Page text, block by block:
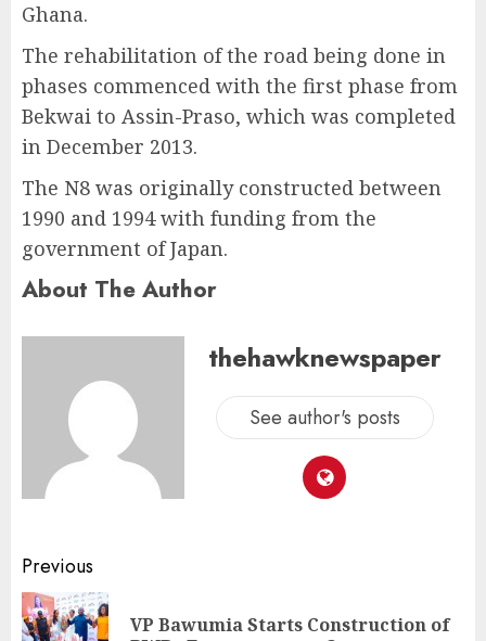
Ghana.
The rehabilitation of the road being done in
phases commenced with the first phase from
Bekwai to Assin-Praso, which was completed
in December 2013.
The N8 was originally constructed between
1990 and 1994 with funding from the
government of Japan.
About The Author
thehawknewspaper
See author's posts
Previous
VP Bawumia Starts Construction of